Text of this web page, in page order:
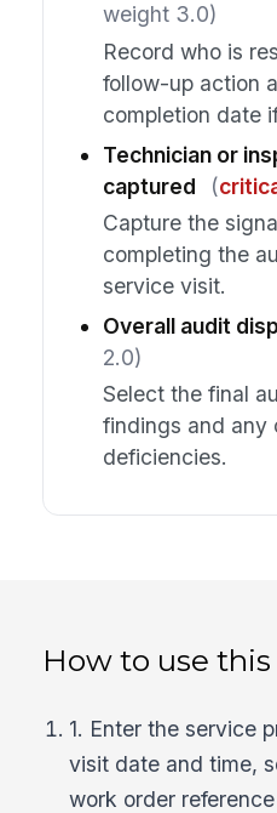
weight 3.0)
Record who is
follow-up action
completion date
Technician or
captured
(
Capture the
completing the
service visit.
Overall audit
2.0)
Select the final
findings and any
deficiencies.
How to use
1. Enter the service
visit date and time,
work order